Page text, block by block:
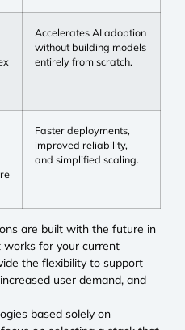
Accelerates AI adoption
without building models
entirely from scratch.
Faster deployments,
improved reliability,
and simplified scaling.
are built with the future in
works for your current
the flexibility to support
user demand, and
based solely on